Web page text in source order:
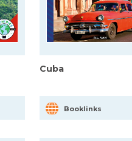
Cuba
Booklinks